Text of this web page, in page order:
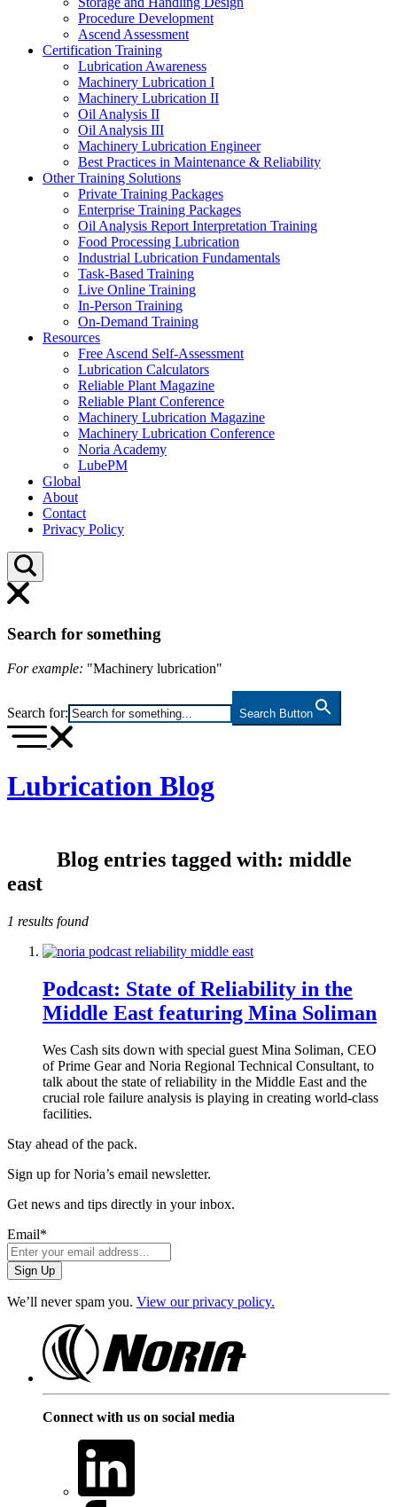
Procedure Development
Ascend Assessment
Certification Training
Lubrication Awareness
Machinery Lubrication I
Machinery Lubrication II
Oil Analysis II
Oil Analysis III
Machinery Lubrication Engineer
Best Practices in Maintenance & Reliability
Other Training Solutions
Private Training Packages
Enterprise Training Packages
Oil Analysis Report Interpretation Training
Food Processing Lubrication
Industrial Lubrication Fundamentals
Task-Based Training
Live Online Training
In-Person Training
On-Demand Training
Resources
Free Ascend Self-Assessment
Lubrication Calculators
Reliable Plant Magazine
Reliable Plant Conference
Machinery Lubrication Magazine
Machinery Lubrication Conference
Noria Academy
LubePM
Global
About
Contact
Privacy Policy
Search for something
For example: "Machinery lubrication"
Search for: Search Button
Lubrication Blog
Blog entries tagged with: middle
east
1 results found
Podcast: State of Reliability in the
Middle East featuring Mina Soliman
Wes Cash sits down with special guest Mina Soliman, CEO
of Prime Gear and Noria Regional Technical Consultant, to
talk about the state of reliability in the Middle East and the
crucial role failure analysis is playing in creating world-class
facilities.
Stay ahead of the pack.
Sign up for Noria’s email newsletter.
Get news and tips directly in your inbox.
Email*
We’ll never spam you. View our privacy policy.
Connect with us on social media